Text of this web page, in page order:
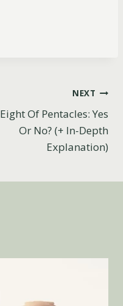
NEXT
Eight Of Pentacles: Yes
Or No? (+ In-Depth
Explanation)